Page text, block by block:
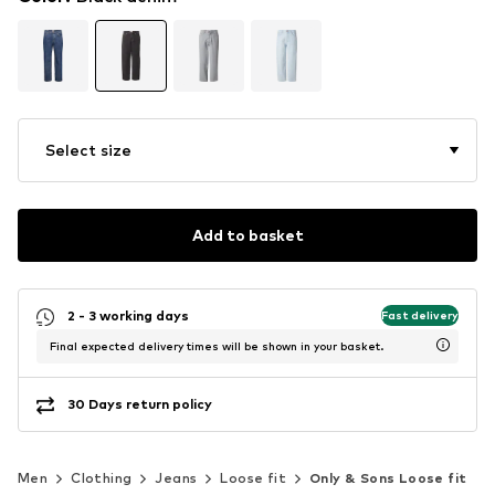
Select size
Add to basket
2 - 3 working days Fast delivery
Final expected delivery times will be shown in your basket.
30 Days return policy
Men Clothing Jeans Loose fit Only & Sons Loose fit